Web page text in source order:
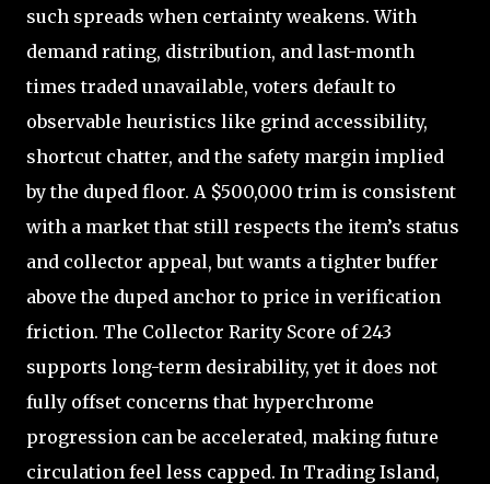
such spreads when certainty weakens. With
demand rating, distribution, and last-month
times traded unavailable, voters default to
observable heuristics like grind accessibility,
shortcut chatter, and the safety margin implied
by the duped floor. A $500,000 trim is consistent
with a market that still respects the item’s status
and collector appeal, but wants a tighter buffer
above the duped anchor to price in verification
friction. The Collector Rarity Score of 243
supports long-term desirability, yet it does not
fully offset concerns that hyperchrome
progression can be accelerated, making future
circulation feel less capped. In Trading Island,